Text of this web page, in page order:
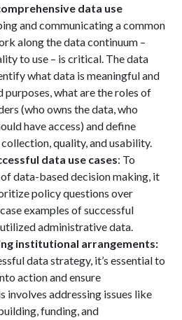
data use
and communicating a common
along the data continuum –
to use – is critical. The data
what data is meaningful and
what are the roles of
(who owns the data, who
have access) and define
quality, and usability.
data use cases: To
data-based decision making, it
policy questions over
examples of successful
administrative data.
institutional arrangements:
data strategy, it’s essential to
action and ensure
involves addressing issues like
funding, and